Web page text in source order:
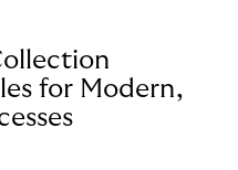
for Modern,